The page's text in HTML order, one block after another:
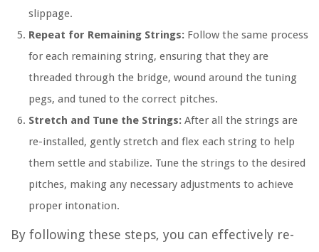
slippage.
Repeat for Remaining Strings: Follow the same process
for each remaining string, ensuring that they are
threaded through the bridge, wound around the tuning
pegs, and tuned to the correct pitches.
Stretch and Tune the Strings: After all the strings are
re-installed, gently stretch and flex each string to help
them settle and stabilize. Tune the strings to the desired
pitches, making any necessary adjustments to achieve
proper intonation.
By following these steps, you can effectively re-